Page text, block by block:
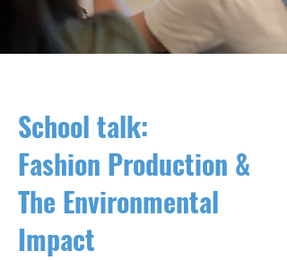
School talk:
Fashion Production &
The Environmental
Impact